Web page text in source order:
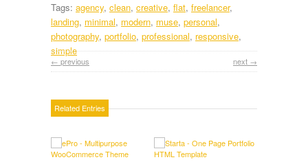
Tags: agency, clean, creative, flat, freelancer,
landing, minimal, modern, muse, personal,
photography, portfolio, professional, responsive,
simple
← previous next →
Related Entries